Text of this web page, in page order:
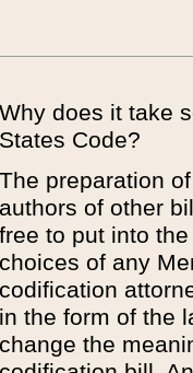
Why does it take
States Code?
The preparation
authors of other
free to put into
choices of any
codification
in the form of the
change the